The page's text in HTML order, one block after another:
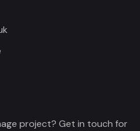
project? Get in touch for